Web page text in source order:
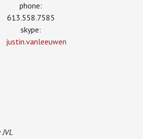
phone:
613.558.7585
skype:
justin.vanleeuwen